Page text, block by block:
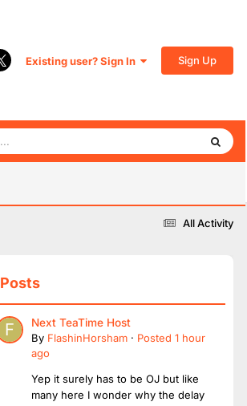
Existing user? Sign In Sign Up
All Activity
Posts
Next TeaTime Host
By FlashinHorsham · Posted 1 hour
ago
Yep it surely has to be OJ but like
many here I wonder why the delay